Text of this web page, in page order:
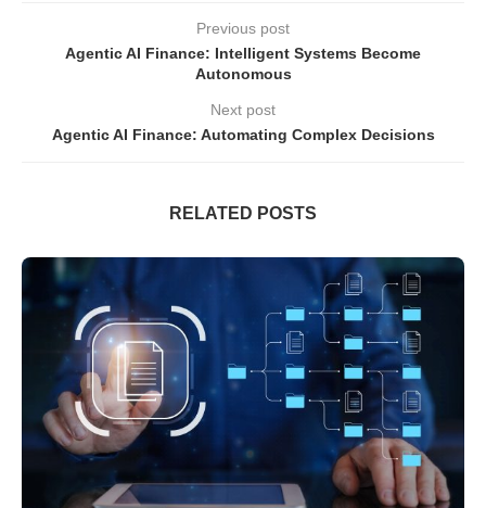
Previous post
Agentic AI Finance: Intelligent Systems Become
Autonomous
Next post
Agentic AI Finance: Automating Complex Decisions
RELATED POSTS